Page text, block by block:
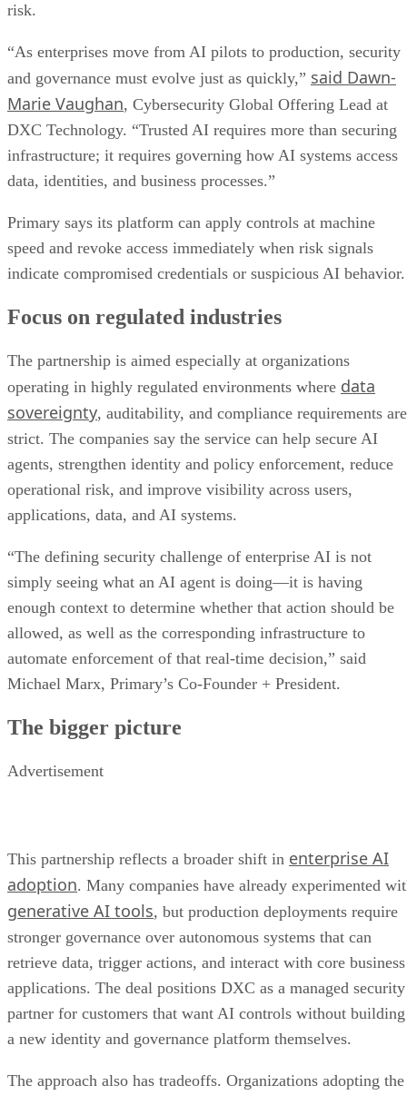
risk.
“As enterprises move from AI pilots to production, security
and governance must evolve just as quickly,” said Dawn-
Marie Vaughan, Cybersecurity Global Offering Lead at
DXC Technology. “Trusted AI requires more than securing
infrastructure; it requires governing how AI systems access
data, identities, and business processes.”
Primary says its platform can apply controls at machine
speed and revoke access immediately when risk signals
indicate compromised credentials or suspicious AI behavior.
Focus on regulated industries
The partnership is aimed especially at organizations
operating in highly regulated environments where data
sovereignty, auditability, and compliance requirements are
strict. The companies say the service can help secure AI
agents, strengthen identity and policy enforcement, reduce
operational risk, and improve visibility across users,
applications, data, and AI systems.
“The defining security challenge of enterprise AI is not
simply seeing what an AI agent is doing—it is having
enough context to determine whether that action should be
allowed, as well as the corresponding infrastructure to
automate enforcement of that real-time decision,” said
Michael Marx, Primary’s Co-Founder + President.
The bigger picture
Advertisement
This partnership reflects a broader shift in enterprise AI
adoption. Many companies have already experimented
generative AI tools, but production deployments require
stronger governance over autonomous systems that can
retrieve data, trigger actions, and interact with core business
applications. The deal positions DXC as a managed security
partner for customers that want AI controls without building
a new identity and governance platform themselves.
The approach also has tradeoffs. Organizations adopting the